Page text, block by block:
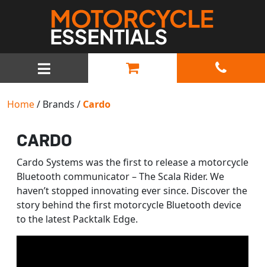
MAIN NAVIGATION
Home/ Brands / Cardo
CARDO
Cardo Systems was the first to release a motorcycle
Bluetooth communicator – The Scala Rider. We
haven’t stopped innovating ever since. Discover the
story behind the first motorcycle Bluetooth device
to the latest Packtalk Edge.